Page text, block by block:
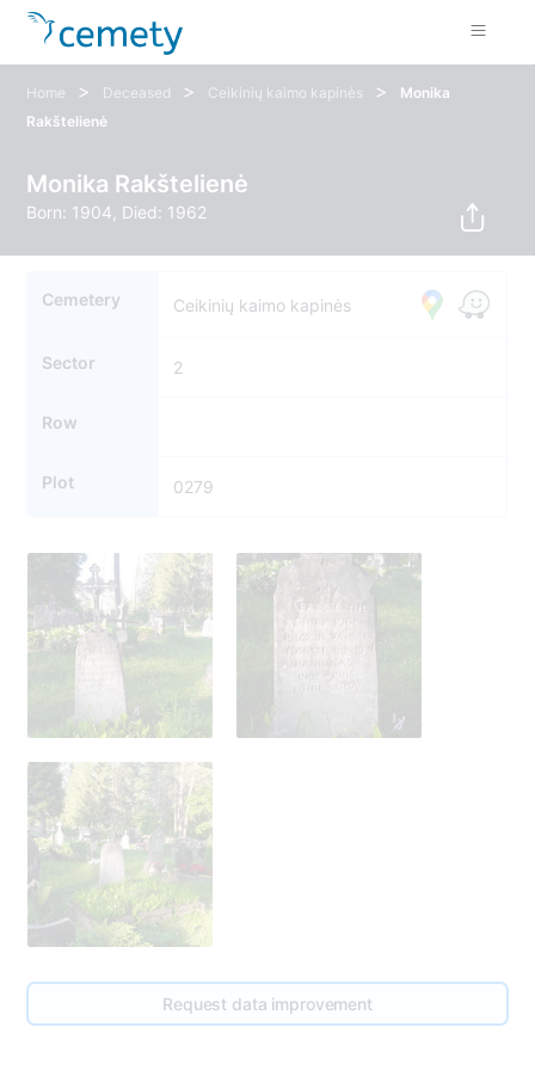
Home > Deceased > Ceikinių kaimo kapinės >
Monika
Rakštelienė
Monika Rakštelienė
Born: 1904, Died: 1962
Cemetery Ceikinių kaimo kapinės
Sector 2
Row
Plot 0279
Request data improvement
275